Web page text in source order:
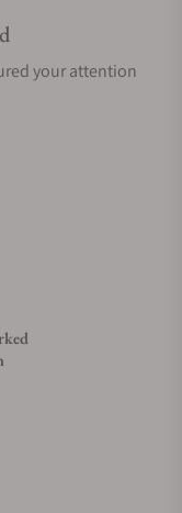
your attention